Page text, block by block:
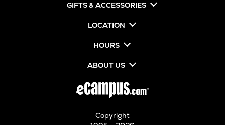
GIFTS & ACCESSORIES
LOCATION
HOURS
ABOUT US
Copyright